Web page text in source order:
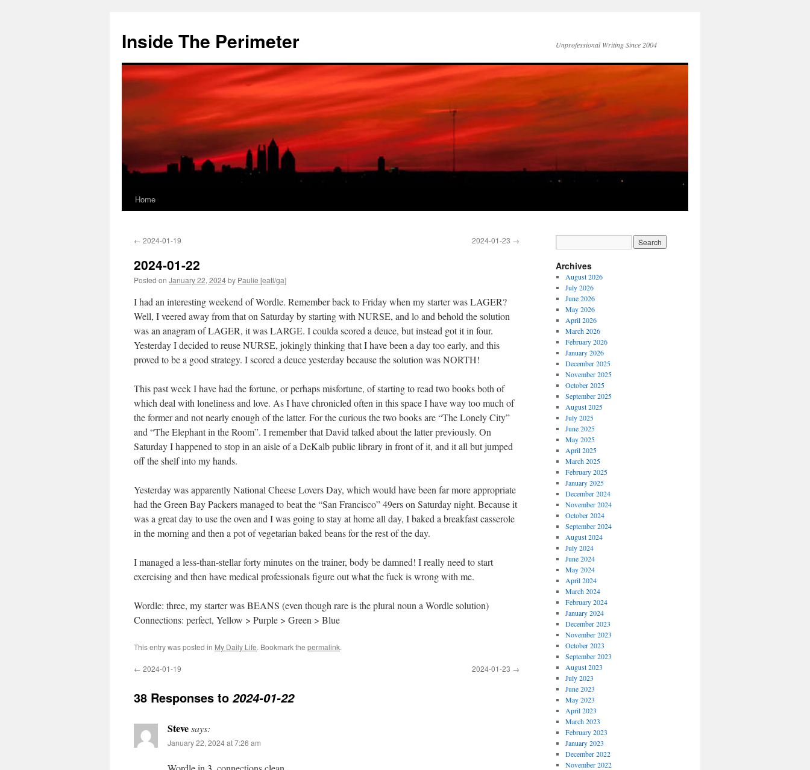
content
Inside The Perimeter Unprofessional Writing Since 2004
Home
← 2024-01-19 2024-01-23 →
2024-01-22
Posted on January 22, 2024by Paulie [eatl/ga]
I had an interesting weekend of Wordle. Remember back to Friday when my starter was LAGER?
Well, I veered away from that on Saturday by starting with NURSE, and lo and behold the solution
was an anagram of LAGER, it was LARGE. I coulda scored a deuce, but instead got it in four.
Yesterday I decided to reuse NURSE, jokingly thinking that I have been a day too early, and this
proved to be a good strategy. I scored a deuce yesterday because the solution was NORTH!
This past week I have had the fortune, or perhaps misfortune, of starting to read two books both of
which deal with loneliness and love. As I have chronicled often in this space I have way too much of
the former and not nearly enough of the latter. For the curious the two books are “The Lonely City”
and “The Elephant in the Room”. I remember that David talked about the latter previously. On
Saturday I happened to stop in an aisle of a DeKalb public library in front of it, and it all but jumped
off the shelf into my hands.
Yesterday was apparently National Cheese Lovers Day, which would have been far more appropriate
had the Green Bay Packers managed to beat the “San Francisco” 49ers on Saturday night. Because it
was a great day to use the oven and I was going to stay at home all day, I baked a breakfast casserole
in the morning and then a pot of vegetarian baked beans for the rest of the day.
I managed a less-than-stellar forty minutes on the trainer, body be damned! I really need to start
exercising and then have medical professionals figure out what the fuck is wrong with me.
Wordle: three, my starter was BEANS (even though rare is the plural noun a Wordle solution)
Connections: perfect, Yellow > Purple > Green > Blue
This entry was posted in My Daily Life. Bookmark the permalink.
← 2024-01-19 2024-01-23 →
38 Responses to 2024-01-22
Stevesays:
January 22, 2024 at 7:26 am
Archives
August 2026
July 2026
June 2026
May 2026
April 2026
March 2026
February 2026
January 2026
December 2025
November 2025
October 2025
September 2025
August 2025
July 2025
June 2025
May 2025
April 2025
March 2025
February 2025
January 2025
December 2024
November 2024
October 2024
September 2024
August 2024
July 2024
June 2024
May 2024
April 2024
March 2024
February 2024
January 2024
December 2023
November 2023
October 2023
September 2023
August 2023
July 2023
June 2023
May 2023
April 2023
March 2023
February 2023
January 2023
December 2022
November 2022